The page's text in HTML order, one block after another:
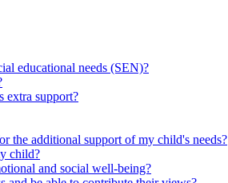
educational needs (SEN)?
extra support?
the additional support of my child's needs?
child?
and social well-being?